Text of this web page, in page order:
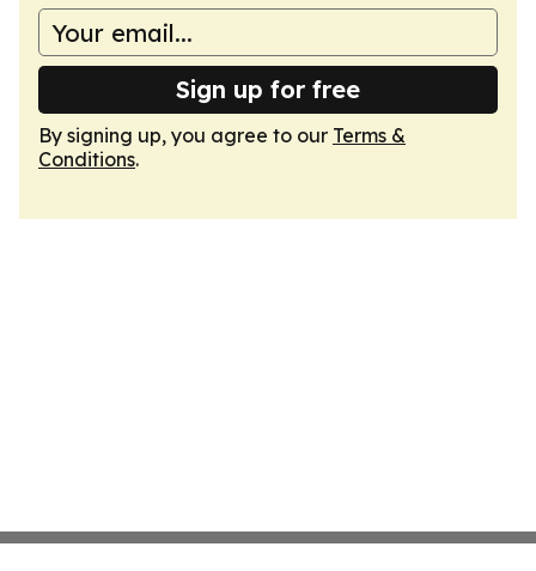
Sign up for free
By signing up, you agree to our Terms &
Conditions.